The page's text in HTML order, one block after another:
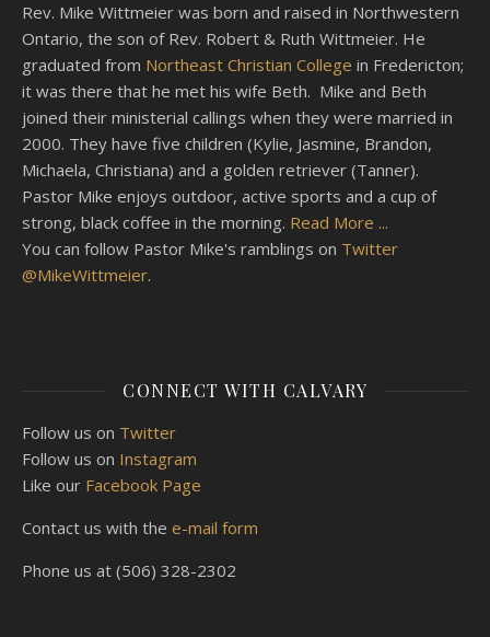
Rev. Mike Wittmeier was born and raised in Northwestern
Ontario, the son of Rev. Robert & Ruth Wittmeier. He
graduated from Northeast Christian College in Fredericton;
it was there that he met his wife Beth. Mike and Beth
joined their ministerial callings when they were married in
2000. They have five children (Kylie, Jasmine, Brandon,
Michaela, Christiana) and a golden retriever (Tanner).
Pastor Mike enjoys outdoor, active sports and a cup of
strong, black coffee in the morning. Read More ...
You can follow Pastor Mike's ramblings on Twitter
@MikeWittmeier.
CONNECT WITH CALVARY
Follow us on Twitter
Follow us on Instagram
Like our Facebook Page
Contact us with the e-mail form
Phone us at (506) 328-2302